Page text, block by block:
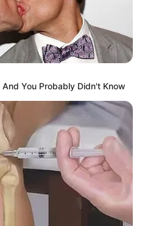
You Probably Didn't Know